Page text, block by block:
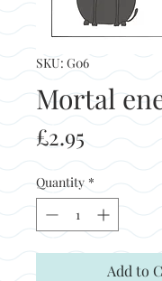
SKU: G06
Mortal
£2.95
Quantity *
Add to